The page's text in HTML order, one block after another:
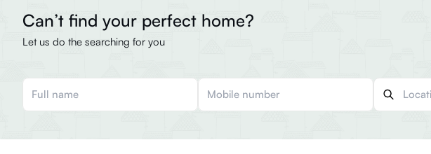
Can’t find your perfect home?
Let us do the searching for you